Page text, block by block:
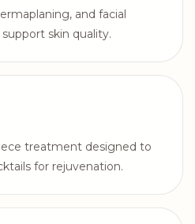
and facial
skin quality.
treatment designed to
for rejuvenation.